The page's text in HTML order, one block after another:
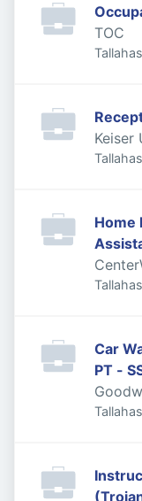
TOC
Keiser
Home
Car
PT -